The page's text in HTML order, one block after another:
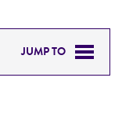
JUMP TO